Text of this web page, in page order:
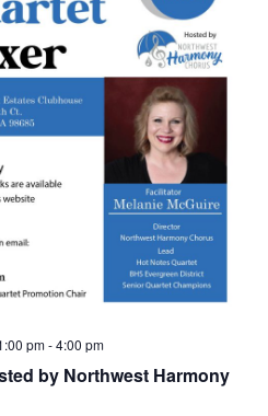
by Northwest Harmony
pm-4:00 pm